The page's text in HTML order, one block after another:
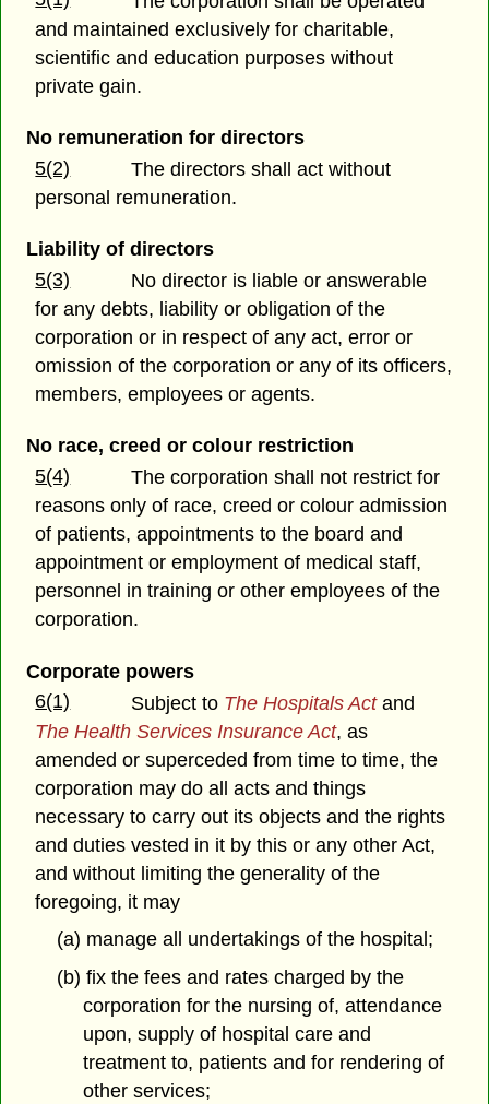
and maintained exclusively for charitable,
scientific and education purposes without
private gain.
No remuneration for directors
5(2)
The directors shall act without
personal remuneration.
Liability of directors
5(3)
No director is liable or answerable
for any debts, liability or obligation of the
corporation or in respect of any act, error or
omission of the corporation or any of its officers,
members, employees or agents.
No race, creed or colour restriction
5(4)
The corporation shall not restrict for
reasons only of race, creed or colour admission
of patients, appointments to the board and
appointment or employment of medical staff,
personnel in training or other employees of the
corporation.
Corporate powers
6(1)
Subject to The Hospitals Actand
The Health Services Insurance Act, as
amended or superceded from time to time, the
corporation may do all acts and things
necessary to carry out its objects and the rights
and duties vested in it by this or any other Act,
and without limiting the generality of the
foregoing, it may
(a) manage all undertakings of the hospital;
(b) fix the fees and rates charged by the
corporation for the nursing of, attendance
upon, supply of hospital care and
treatment to, patients and for rendering of
other services;